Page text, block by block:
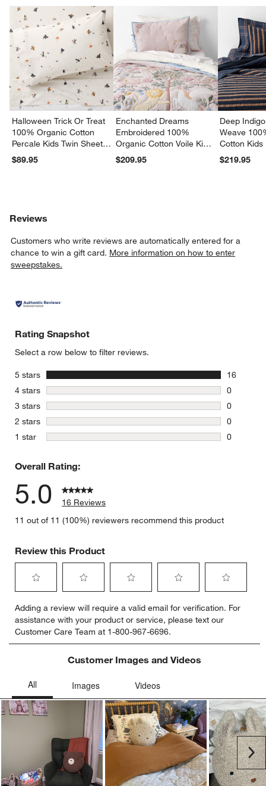
Halloween Trick Or Treat
100% Organic Cotton
Percale Kids Twin Sheet
Set
$89.95
Enchanted Dreams
Embroidered 100%
Organic Cotton Voile Kids
Twin Quilt
$209.95
Deep
Weave
Cotton Kids
Quilt
$219.95
Reviews
Customers who write reviews are automatically entered for a
chance to win a gift card. More information on how to enter
sweepstakes.
Rating Snapshot
Select a row below to filter reviews.
5 stars stars
16
16
4 stars stars
0
0 reviews
3 stars stars
0
0 reviews
2 stars stars
0
0 reviews
1 star stars
0
Overall Rating:
5.0
16 Reviews
11 out of 11 (100%) reviewers recommend this product
Review this Product
to
rate
the
item
star.
action
will
submission
to
rate
the
item
with
stars.
action
submission
form.
to
rate
the
item
with
action
will
open
submission
to
rate
the
item
with
action
will
open
submission
form.
to
rate
item
action
will
open
submission
form.
Adding a review will require a valid email for verification. For
assistance with your product or service, please text our
Customer Care Team at 1-800-967-6696.
Customer Images and Videos